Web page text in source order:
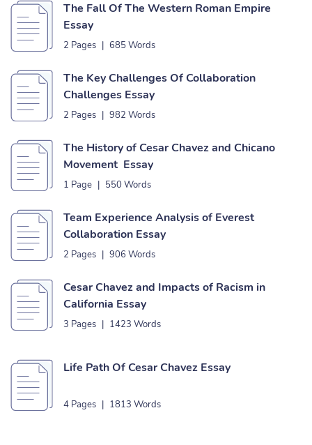
The Fall Of The Western Roman Empire
Essay
2 Pages | 685 Words
The Key Challenges Of Collaboration
Challenges Essay
2 Pages | 982 Words
The History of Cesar Chavez and Chicano
Movement Essay
1 Page | 550 Words
Team Experience Analysis of Everest
Collaboration Essay
2 Pages | 906 Words
Cesar Chavez and Impacts of Racism in
California Essay
3 Pages | 1423 Words
Life Path Of Cesar Chavez Essay
4 Pages | 1813 Words